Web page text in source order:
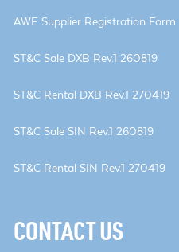
AWE Supplier Registration Form
ST&C Sale DXB Rev.1 260819
ST&C Rental DXB Rev.1 270419
ST&C Sale SIN Rev.1 260819
ST&C Rental SIN Rev.1 270419
CONTACT US